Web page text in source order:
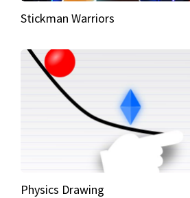
Stickman Warriors
Physics Drawing